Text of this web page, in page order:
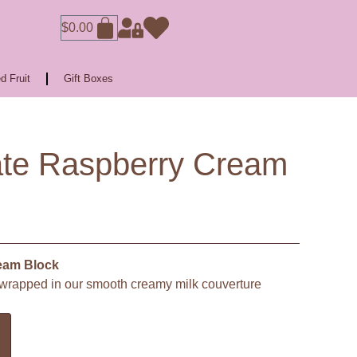
$0.00
Fruit Gift Boxes
Raspberry Cream
Block
in our smooth creamy milk couverture